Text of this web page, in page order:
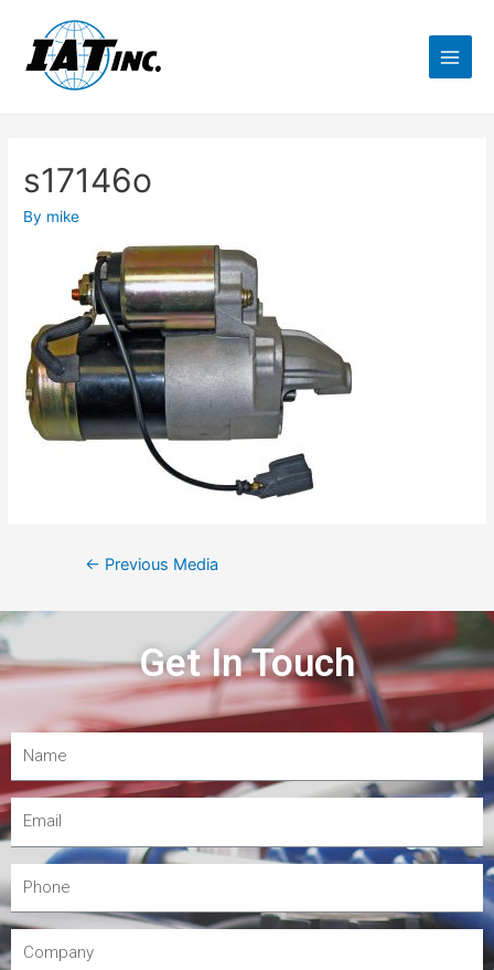
s17146o
By mike
← Previous Media
Get In Touch